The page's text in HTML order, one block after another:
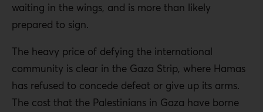
waiting in the wings, and is more than likely
prepared to sign.
The heavy price of defying the international
community is clear in the Gaza Strip, where Hamas
has refused to concede defeat or give up its arms.
The cost that the Palestinians in Gaza have borne